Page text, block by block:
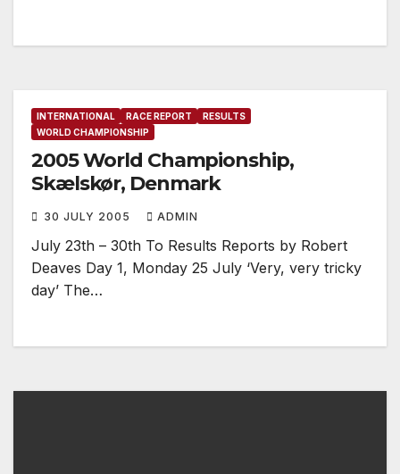
INTERNATIONAL RACE REPORT
RESULTS
WORLD CHAMPIONSHIP
2005 World Championship,
Skælskør, Denmark
30 JULY 2005 ADMIN
July 23th – 30th To Results Reports by Robert
Deaves Day 1, Monday 25 July ‘Very, very tricky
day’ The…